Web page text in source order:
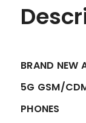
BRAND NEW
5G GSM/
PHONES